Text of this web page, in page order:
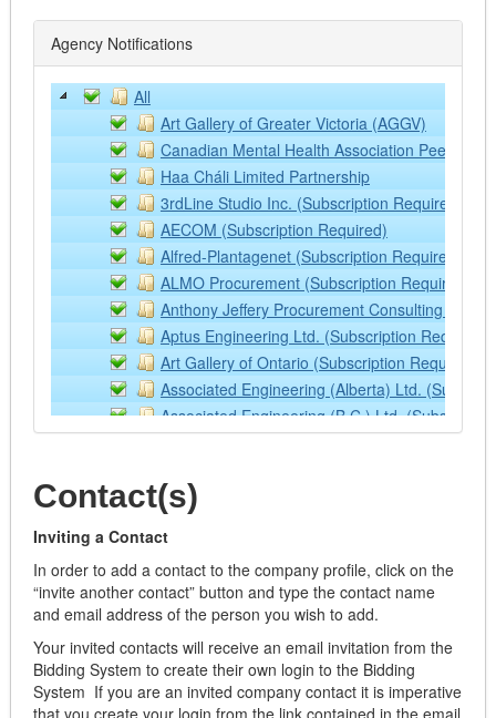
Services
Supplies and Equipment
Automotive
Emergency Vehicles
Excavators
Fire Trucks
Graders
Heavy Trucks
Lawn and Farm Equipment
Light Vehicles
Loaders
Lubricants
Off Road Equipment
Rental/Leasing Services
Services
Tractor Implements
Trailers
Watercraft
Aviation
Building Operation Supplies and Equipment - ONLY
Air Filters
Appliances
Building Materials
Cabinets
Agency Notifications
All
​Art Gallery of Greater Victoria (AGGV)
​Canadian Mental Health Association Peel
​Haa Cháli Limited Partnership
3rdLine Studio Inc. (Subscription Required)
AECOM (Subscription Required)
Alfred-Plantagenet (Subscription Required)
ALMO Procurement (Subscription Required)
Anthony Jeffery Procurement Consulting
Aptus Engineering Ltd. (Subscription Required)
Art Gallery of Ontario (Subscription Required)
Associated Engineering (Alberta) Ltd.
Associated Engineering (B.C.) Ltd.
Association of Municipalities of Ontario
Avon Maitland District School Board
B. M. Ross and Associates Limited
BC Transit Not Available
Beairsto & Associates Engineering
Bid Central Not Available
bids&tenders (Subscription Required)
bids&tenders Demonstration Site
Contact(s)
Inviting a Contact
In order to add a contact to the company profile, click on the
“invite another contact” button and type the contact name
and email address of the person you wish to add.
Your invited contacts will receive an email invitation from the
Bidding System to create their own login to the Bidding
System If you are an invited company contact it is imperative